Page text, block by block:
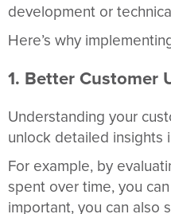
development or
Here’s why
1. Better Customer
Understanding your
unlock detailed insights
For example, by
spent over time, you
important, you can also